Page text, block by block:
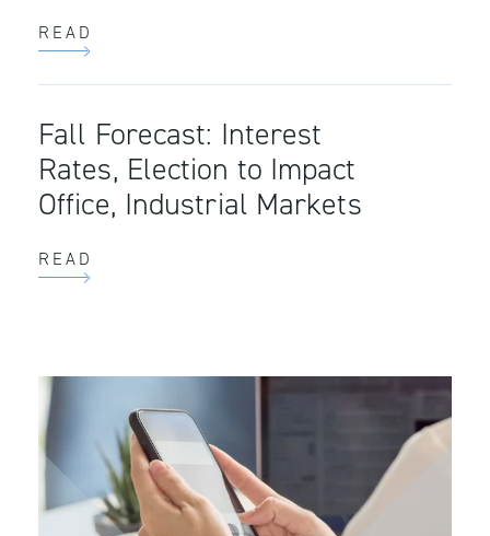
READ
Fall Forecast: Interest
Rates, Election to Impact
Office, Industrial Markets
READ